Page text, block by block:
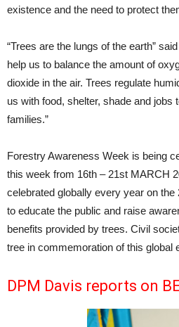
existence and the need to protect
“Trees are the lungs of the earth”
help us to balance the amount of
dioxide in the air. Trees regulate
us with food, shelter, shade and jobs
families.”
Forestry Awareness Week is being
this week from 16th – 21st MARCH
celebrated globally every year on
to educate the public and raise
benefits provided by trees. Civil
tree in commemoration of this global
DPM Davis reports on